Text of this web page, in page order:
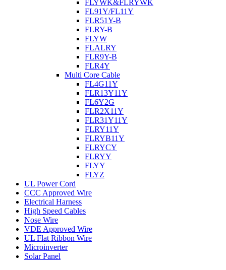
FLYWK&FLRYWK
FL91Y/FL11Y
FLR51Y-B
FLRY-B
FLYW
FLALRY
FLR9Y-B
FLR4Y
Multi Core Cable
FL4G11Y
FLR13Y11Y
FL6Y2G
FLR2X11Y
FLR31Y11Y
FLRY11Y
FLRYB11Y
FLRYCY
FLRYY
FLYY
FLYZ
UL Power Cord
CCC Approved Wire
Electrical Harness
High Speed Cables
Nose Wire
VDE Approved Wire
UL Flat Ribbon Wire
Microinverter
Solar Panel